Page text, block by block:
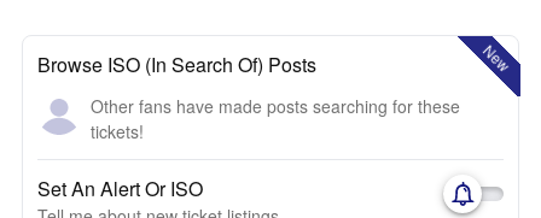
New
Browse ISO (In Search Of) Posts
Other fans have made posts searching for these
tickets!
Set An Alert Or ISO